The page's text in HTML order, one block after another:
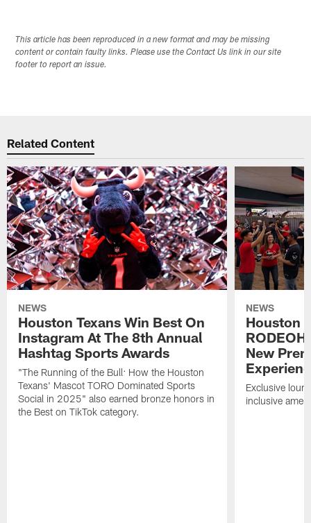
This article has been reproduced in a new format and may be missing
content or contain faulty links. Please use the Contact Us link in our site
footer to report an issue.
Related Content
NEWS
Houston Texans Win Best On
Instagram At The 8th Annual
Hashtag Sports Awards
"The Running of the Bull: How the Houston
Texans' Mascot TORO Dominated Sports
Social in 2025" also earned bronze honors in
the Best on TikTok category.
NEWS
Houston
New
Exclusive
inclusive